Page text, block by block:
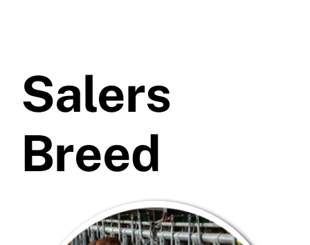
Salers
Breed